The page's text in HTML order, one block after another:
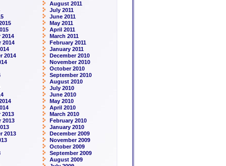
2014
2014
2014
2013
2013
2013
August 2011
July 2011
June 2011
May 2011
April 2011
March 2011
February 2011
January 2011
December 2010
November 2010
October 2010
September 2010
August 2010
July 2010
June 2010
May 2010
April 2010
March 2010
February 2010
January 2010
December 2009
November 2009
October 2009
September 2009
August 2009